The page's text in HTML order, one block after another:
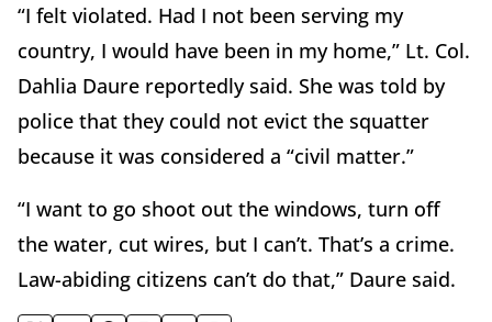
“I felt violated. Had I not been serving my
country, I would have been in my home,” Lt. Col.
Dahlia Daure reportedly said. She was told by
police that they could not evict the squatter
because it was considered a “civil matter.”
“I want to go shoot out the windows, turn off
the water, cut wires, but I can’t. That’s a crime.
Law-abiding citizens can’t do that,” Daure said.